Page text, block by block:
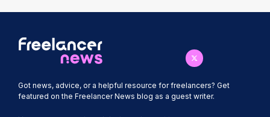
Got news, advice, or a helpful resource for freelancers? Get
featured on the Freelancer News blog as a guest writer.